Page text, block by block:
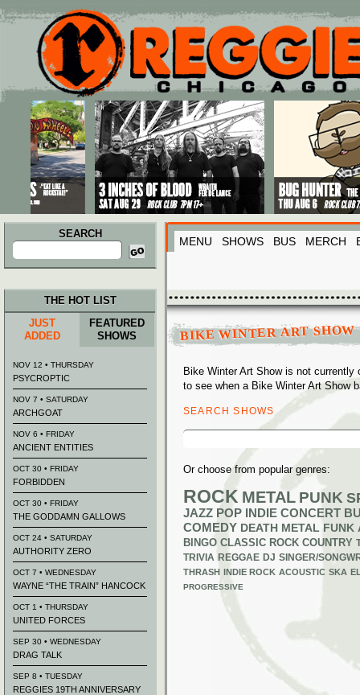
Main menu
Skip to primary content
Skip to secondary content
SEARCH
Search
for:
MENU SHOWS BUS MERCH
BIKE WINTER ART SHOW
Bike Winter Art Show is not
to see when a Bike Winter Art Show
SEARCH SHOWS
Search
Or choose from popular genres:
ROCK METAL PUNK
JAZZ POP INDIE CONCERT
COMEDY DEATH METAL FUNK
BINGO CLASSIC ROCK COUNTRY
TRIVIA REGGAE DJ SINGER/
THRASH INDIE ROCK ACOUSTIC SKA
PROGRESSIVE
THE HOT LIST
JUST
ADDED
FEATURED
SHOWS
NOV 12 • THURSDAY
PSYCROPTIC
NOV 7 • SATURDAY
ARCHGOAT
NOV 6 • FRIDAY
ANCIENT ENTITIES
OCT 30 • FRIDAY
FORBIDDEN
OCT 30 • FRIDAY
THE GODDAMN GALLOWS
OCT 24 • SATURDAY
AUTHORITY ZERO
OCT 7 • WEDNESDAY
WAYNE “THE TRAIN” HANCOCK
OCT 1 • THURSDAY
UNITED FORCES
SEP 30 • WEDNESDAY
DRAG TALK
SEP 8 • TUESDAY
REGGIES 19TH ANNIVERSARY